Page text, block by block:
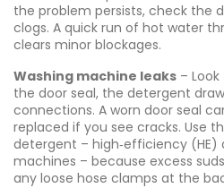
the problem persists, check the
clogs. A quick run of hot water
clears minor blockages.
Washing machine leaks –
the door seal, the detergent
connections. A worn door seal
replaced if you see cracks. Use
detergent – high‑efficiency
machines – because excess
any loose hose clamps at the